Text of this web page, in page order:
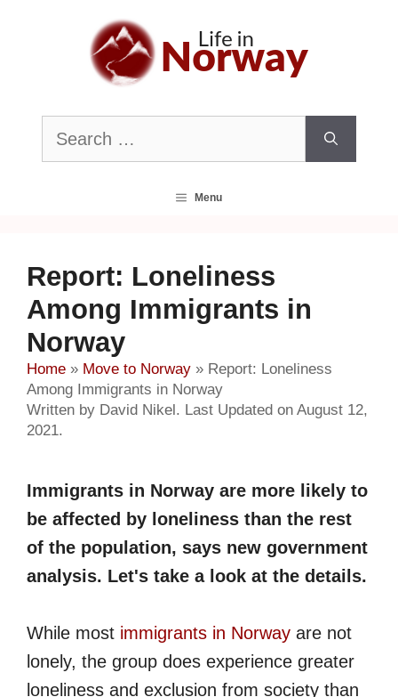
Search
for:
Menu
Report: Loneliness
Among Immigrants in
Norway
Home » Move to Norway » Report: Loneliness
Among Immigrants in Norway
Written by David Nikel. Last Updated on August 12,
2021.
Immigrants in Norway are more likely to
be affected by loneliness than the rest
of the population, says new government
analysis. Let's take a look at the details.
While most immigrants in Norway are not
lonely, the group does experience greater
loneliness and exclusion from society than